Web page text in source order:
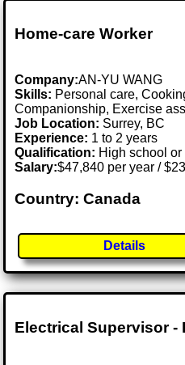
Home-care Worker
Company:AN-YU WANG
Skills: Personal care,
Companionship, Exercise
Job Location: Surrey, BC
Experience: 1 to 2 years
Qualification: High school
Salary:$47,840 per year /
Country: Canada
Details
Electrical Supervisor -